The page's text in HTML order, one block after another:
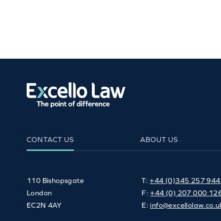
CONTACT US ABOUT US
110 Bishopsgate
London
EC2N 4AY
T:+44 (0)345 257
F:+44 (0) 207 000
E: